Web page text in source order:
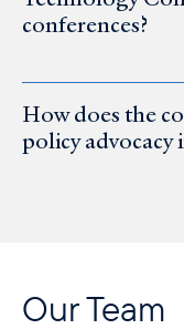
conferences?
How does the
policy advocacy
Our Team